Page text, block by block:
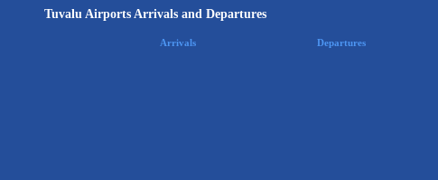
Tuvalu Airports Arrivals and Departures
Arrivals Departures